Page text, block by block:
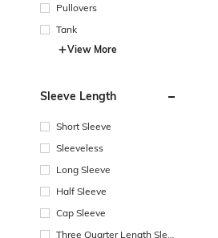
Pullovers
Tank
View More
Sleeve Length
Short Sleeve
Sleeveless
Long Sleeve
Half Sleeve
Cap Sleeve
Three Quarter Length Sleev